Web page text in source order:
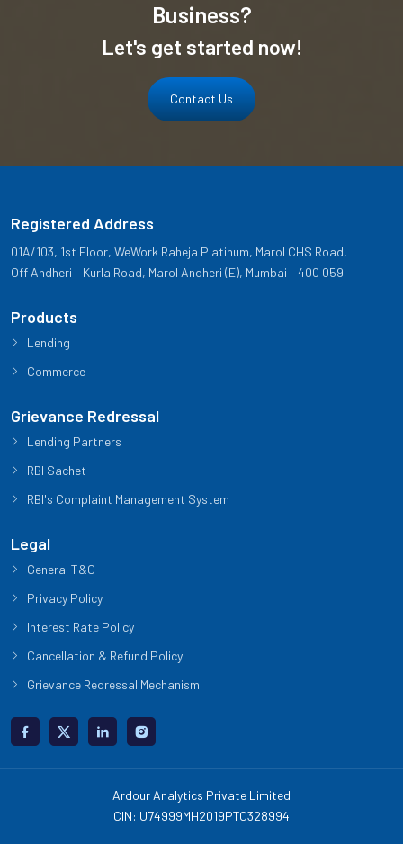
Business?
Let's get started now!
Contact Us
Registered Address
01A/103, 1st Floor, WeWork Raheja Platinum, Marol CHS Road,
Off Andheri – Kurla Road, Marol Andheri (E), Mumbai – 400 059
Products
Lending
Commerce
Grievance Redressal
Lending Partners
RBI Sachet
RBI's Complaint Management System
Legal
General T&C
Privacy Policy
Interest Rate Policy
Cancellation & Refund Policy
Grievance Redressal Mechanism
Ardour Analytics Private Limited
CIN: U74999MH2019PTC328994